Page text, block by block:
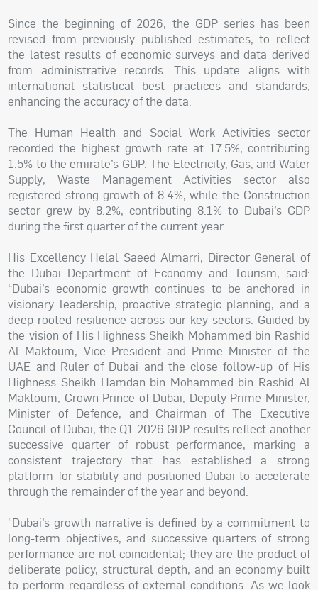
Since the beginning of 2026, the GDP series has been
revised from previously published estimates, to reflect
the latest results of economic surveys and data derived
from administrative records. This update aligns with
international statistical best practices and standards,
enhancing the accuracy of the data.
The Human Health and Social Work Activities sector
recorded the highest growth rate at 17.5%, contributing
1.5% to the emirate’s GDP. The Electricity, Gas, and Water
Supply; Waste Management Activities sector also
registered strong growth of 8.4%, while the Construction
sector grew by 8.2%, contributing 8.1% to Dubai’s GDP
during the first quarter of the current year.
His Excellency Helal Saeed Almarri, Director General of
the Dubai Department of Economy and Tourism, said:
“Dubai’s economic growth continues to be anchored in
visionary leadership, proactive strategic planning, and a
deep-rooted resilience across our key sectors. Guided by
the vision of His Highness Sheikh Mohammed bin Rashid
Al Maktoum, Vice President and Prime Minister of the
UAE and Ruler of Dubai and the close follow-up of His
Highness Sheikh Hamdan bin Mohammed bin Rashid Al
Maktoum, Crown Prince of Dubai, Deputy Prime Minister,
Minister of Defence, and Chairman of The Executive
Council of Dubai, the Q1 2026 GDP results reflect another
successive quarter of robust performance, marking a
consistent trajectory that has established a strong
platform for stability and positioned Dubai to accelerate
through the remainder of the year and beyond.
“Dubai’s growth narrative is defined by a commitment to
long-term objectives, and successive quarters of strong
performance are not coincidental; they are the product of
deliberate policy, structural depth, and an economy built
to perform regardless of external conditions. As we look